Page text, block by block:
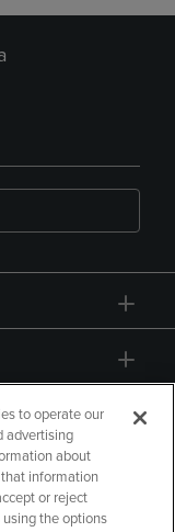
to operate our
advertising
about
information
or reject
the options